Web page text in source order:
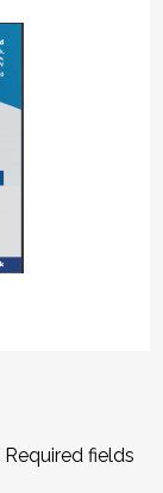
Required fields